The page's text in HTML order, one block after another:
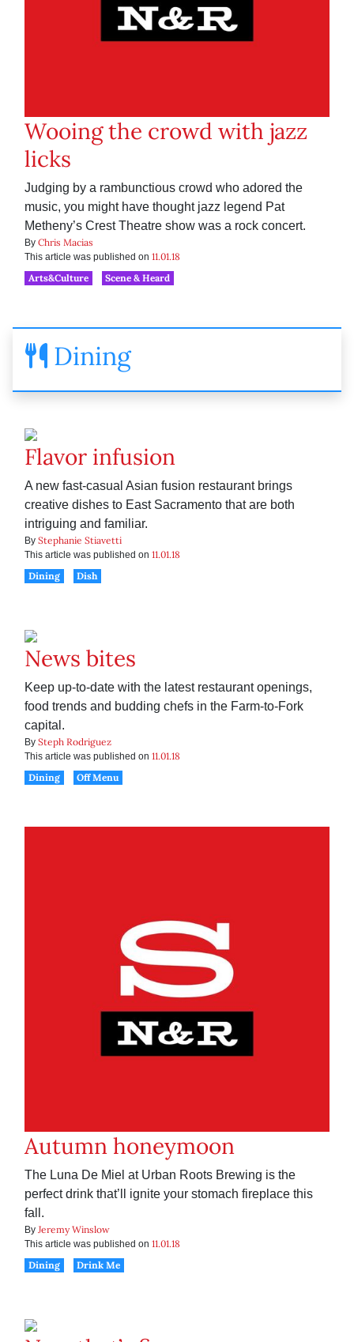
Wooing the crowd with jazz
licks
Judging by a rambunctious crowd who adored the
music, you might have thought jazz legend Pat
Metheny’s Crest Theatre show was a rock concert.
By Chris Macias
This article was published on 11.01.18
Arts&Culture
Scene & Heard
Dining
Flavor infusion
A new fast-casual Asian fusion restaurant brings
creative dishes to East Sacramento that are both
intriguing and familiar.
By Stephanie Stiavetti
This article was published on 11.01.18
Dining
Dish
News bites
Keep up-to-date with the latest restaurant openings,
food trends and budding chefs in the Farm-to-Fork
capital.
By Steph Rodriguez
This article was published on 11.01.18
Dining
Off Menu
Autumn honeymoon
The Luna De Miel at Urban Roots Brewing is the
perfect drink that’ll ignite your stomach fireplace this
fall.
By Jeremy Winslow
This article was published on 11.01.18
Dining
Drink Me